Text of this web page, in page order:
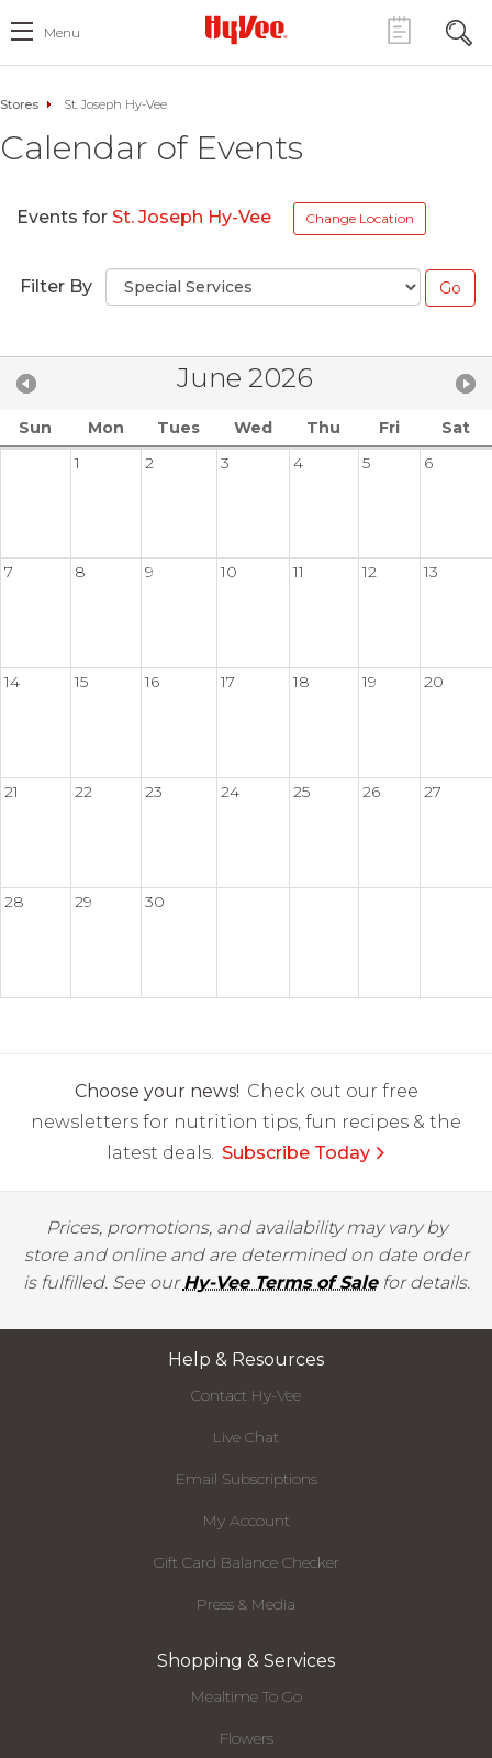
Menu
Stores St. Joseph Hy-Vee
Calendar of Events
Events for St. Joseph Hy-Vee Change Location
Filter By
June 2026
Sun Mon Tues Wed Thu Fri
Sat
1
2 3 4 5 6
7 8 9 10 11 12 13
14 15 16 17 18 19 20
21 22 23 24 25 26 27
28 29 30
Choose your news! Check out our free
newsletters for nutrition tips, fun recipes & the
latest deals. Subscribe Today
Prices, promotions, and availability may vary by
store and online and are determined on date order
is fulfilled. See ourHy-Vee Terms of Salefor details.
Help & Resources
Contact Hy-Vee
Live Chat
Email Subscriptions
My Account
Gift Card Balance Checker
Press & Media
Shopping & Services
Mealtime To Go
Flowers